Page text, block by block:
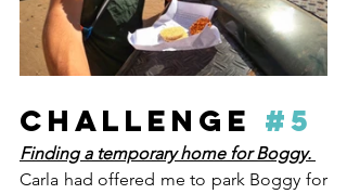
CHALLENGE #5
Finding a temporary home for Boggy.
Carla had offered me to park Boggy for